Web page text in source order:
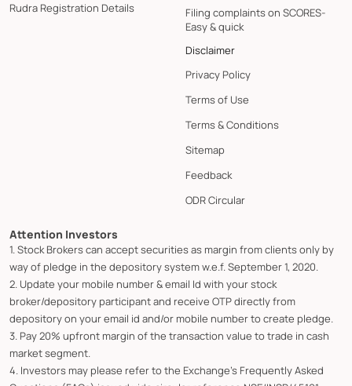
Rudra Registration Details
Filing complaints on SCORES-
Easy & quick
Disclaimer
Privacy Policy
Terms of Use
Terms & Conditions
Sitemap
Feedback
ODR Circular
Attention Investors
1. Stock Brokers can accept securities as margin from clients only by
way of pledge in the depository system w.e.f. September 1, 2020.
2. Update your mobile number & email Id with your stock
broker/depository participant and receive OTP directly from
depository on your email id and/or mobile number to create pledge.
3. Pay 20% upfront margin of the transaction value to trade in cash
market segment.
4. Investors may please refer to the Exchange's Frequently Asked